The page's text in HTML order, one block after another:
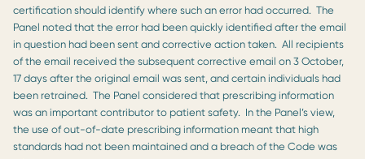
certification should identify where such an error had occurred. The
Panel noted that the error had been quickly identified after the email
in question had been sent and corrective action taken. All recipients
of the email received the subsequent corrective email on 3 October,
17 days after the original email was sent, and certain individuals had
been retrained. The Panel considered that prescribing information
was an important contributor to patient safety. In the Panel’s view,
the use of out-of-date prescribing information meant that high
standards had not been maintained and a breach of the Code was